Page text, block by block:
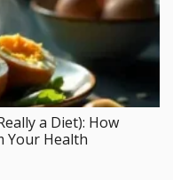
a Diet): How
Your Health